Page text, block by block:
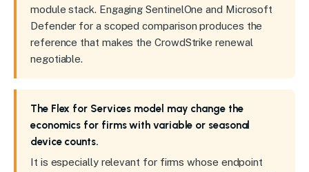
module stack. Engaging SentinelOne and Microsoft
Defender for a scoped comparison produces the
reference that makes the CrowdStrike renewal
negotiable.
The Flex for Services model may change the
economics for firms with variable or seasonal
device counts.
It is especially relevant for firms whose endpoint